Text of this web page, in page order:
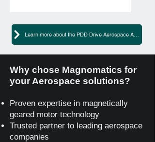
Learn more about the PDD Drive Aerospace Actuator
Why chose Magnomatics for
your Aerospace solutions?
Proven expertise in magnetically
geared motor technology
Trusted partner to leading aerospace
companies